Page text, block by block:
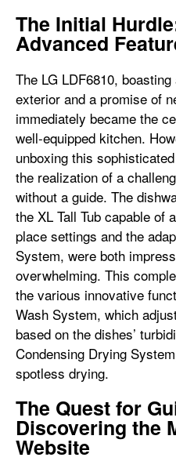
The Initial
Advanced
The LG LDF6810,
exterior and a promise of
immediately became the
well-equipped kitchen.
unboxing this
the realization of a
without a guide. The
the XL Tall Tub capable of
place settings and the
System, were both
overwhelming. This
the various innovative
Wash System, which
based on the dishes’
Condensing Drying
spotless drying.
The Quest for
Discovering the
Website